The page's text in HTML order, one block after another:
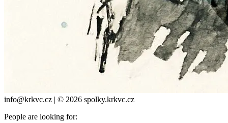
info@krkvc.cz | © 2026 spolky.krkvc.cz
People are looking for: